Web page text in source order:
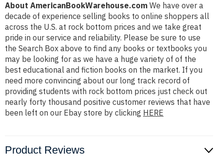
About AmericanBookWarehouse.com We have over a
decade of experience selling books to online shoppers all
across the U.S. at rock bottom prices and we take great
pride in our service and reliability. Please be sure to use
the Search Box above to find any books or textbooks you
may be looking for as we have a huge variety of of the
best educational and fiction books on the market. If you
need more convincing about our long track record of
providing students with rock bottom prices just check out
nearly forty thousand positive customer reviews that have
been left on our Ebay store by clicking HERE
Product Reviews